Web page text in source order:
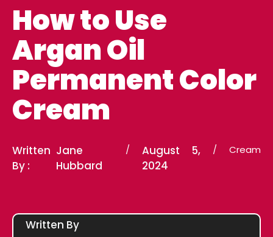
How to Use
Argan Oil
Permanent Color
Cream
Written
By :
Jane
Hubbard
/
August 5,
2024
/ Cream
Written By